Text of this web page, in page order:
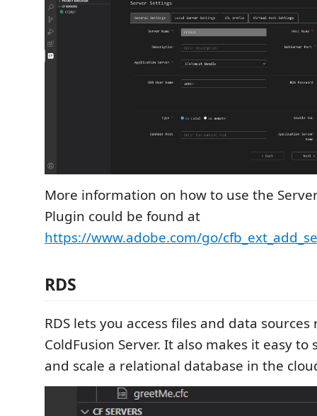
More information on how to use the
Plugin could be found at
https://www.adobe.com/go/
RDS
RDS lets you access files and data
ColdFusion Server. It also makes it easy to
and scale a relational database in the